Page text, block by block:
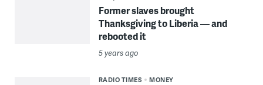
Former slaves brought
Thanksgiving to Liberia — and
rebooted it
5 years ago
RADIO TIMES MONEY